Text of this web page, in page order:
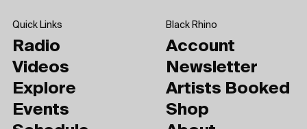
Quick Links
Radio
Videos
Explore
Events
Black Rhino
Account
Newsletter
Artists Booked
Shop